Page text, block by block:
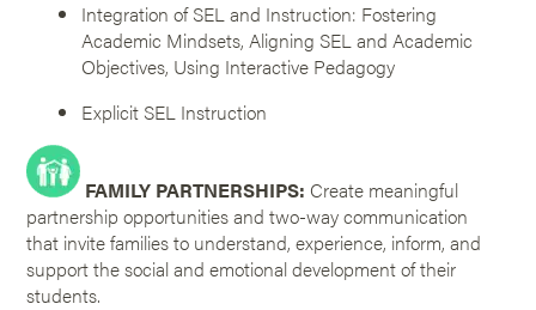
Integration of SEL and Instruction: Fostering
Academic Mindsets, Aligning SEL and Academic
Objectives, Using Interactive Pedagogy
Explicit SEL Instruction
FAMILY PARTNERSHIPS: Create meaningful
partnership opportunities and two-way communication
that invite families to understand, experience, inform, and
support the social and emotional development of their
students.